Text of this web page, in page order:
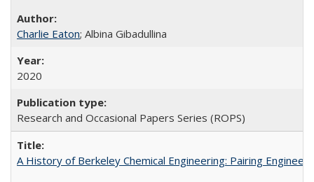
Charlie Eaton; Albina Gibadullina
2020
Research and Occasional Papers Series (ROPS)
A History of Berkeley Chemical Engineering: Pairing